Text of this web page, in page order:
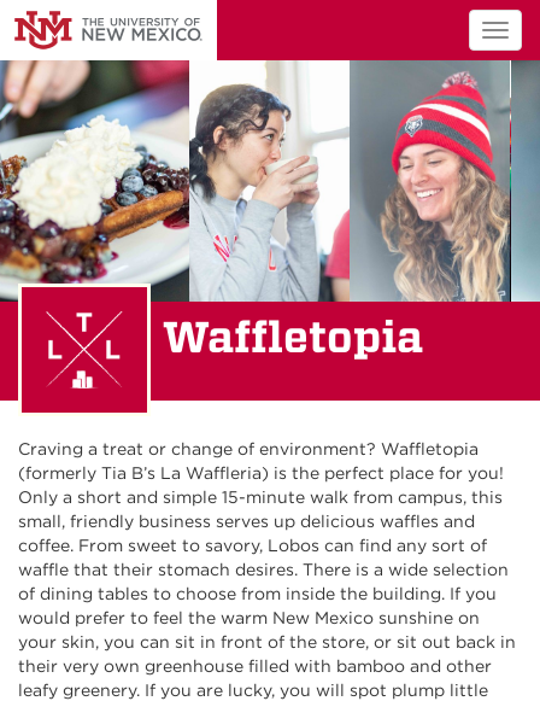
Waffletopia
Craving a treat or change of environment? Waffletopia
(formerly Tia B’s La Waffleria) is the perfect place for you!
Only a short and simple 15-minute walk from campus, this
small, friendly business serves up delicious waffles and
coffee. From sweet to savory, Lobos can find any sort of
waffle that their stomach desires. There is a wide selection
of dining tables to choose from inside the building. If you
would prefer to feel the warm New Mexico sunshine on
your skin, you can sit in front of the store, or sit out back in
their very own greenhouse filled with bamboo and other
leafy greenery. If you are lucky, you will spot plump little